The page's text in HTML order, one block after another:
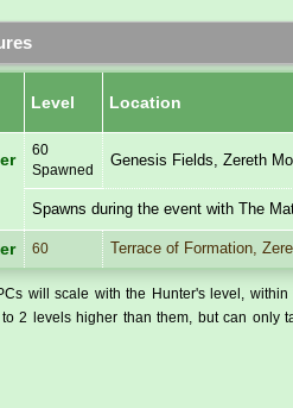
Level Location
60
Spawned
Genesis Fields, Zereth
Spawns during the event with The
60 Terrace of Formation,
will scale with the Hunter's level,
2 levels higher than them, but can only